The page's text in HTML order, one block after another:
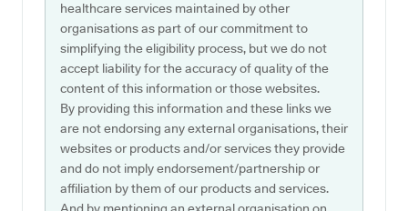
healthcare services maintained by other
organisations as part of our commitment to
simplifying the eligibility process, but we do not
accept liability for the accuracy of quality of the
content of this information or those websites.
By providing this information and these links we
are not endorsing any external organisations, their
websites or products and/or services they provide
and do not imply endorsement/partnership or
affiliation by them of our products and services.